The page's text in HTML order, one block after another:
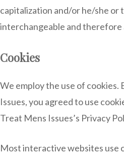
capitalization and/or he/she or
interchangeable and therefore
Cookies
We employ the use of cookies.
Issues, you agreed to use
Treat Mens Issues’s Privacy
Most interactive websites use